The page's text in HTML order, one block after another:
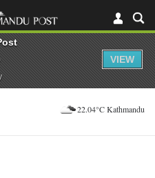
22.04°C Kathmandu
VIEW